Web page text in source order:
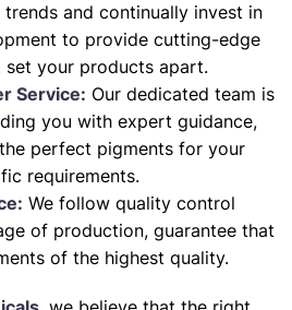
trends and continually invest in
to provide cutting-edge
set your products apart.
Service: Our dedicated team is
you with expert guidance,
perfect pigments for your
requirements.
We follow quality control
of production, guarantee that
of the highest quality.